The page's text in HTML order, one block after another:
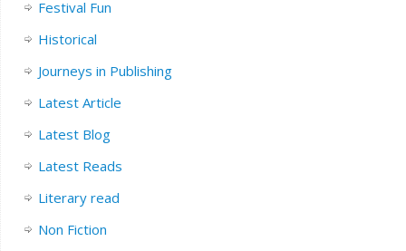
Festival Fun
Historical
Journeys in Publishing
Latest Article
Latest Blog
Latest Reads
Literary read
Non Fiction